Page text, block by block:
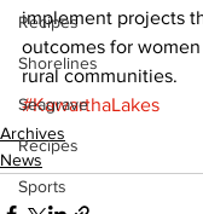
Recipes
Shorelines
Seagrave
Recipes
Sports
implement projects
outcomes for
rural communities.
#KawarthaLakes
Archives
News